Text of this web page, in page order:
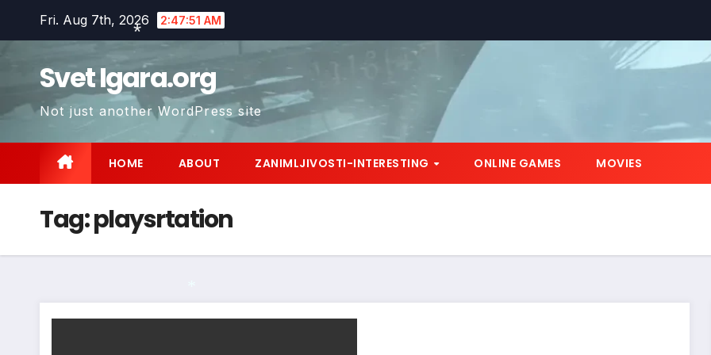
Fri. Aug 7th, 2026 2:47:52 AM
Svet Igara.org
Not just another WordPress site
HOME ABOUT ZANIMLJIVOSTI-INTERESTING ONLINE GAMES MOVIES
Tag:playsrtation
*
*